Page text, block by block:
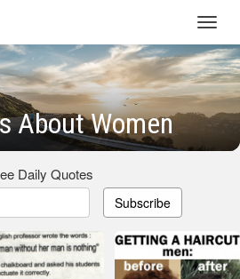
About Women
Daily Quotes
Subscribe